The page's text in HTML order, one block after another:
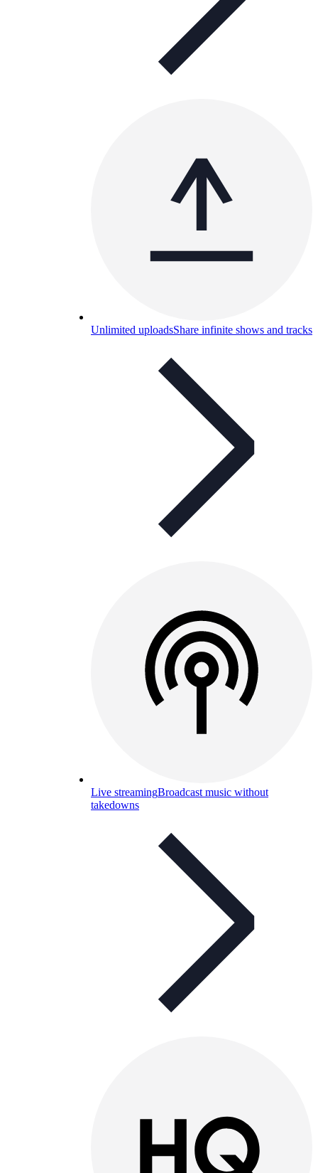
Unlimited uploadsShare infinite shows and tracks
Live streamingBroadcast music without
takedowns